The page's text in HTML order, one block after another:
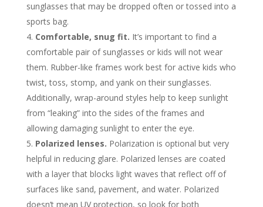
sunglasses that may be dropped often or tossed into a
sports bag.
Comfortable, snug fit. It’s important to find a
comfortable pair of sunglasses or kids will not wear
them. Rubber-like frames work best for active kids who
twist, toss, stomp, and yank on their sunglasses.
Additionally, wrap-around styles help to keep sunlight
from “leaking” into the sides of the frames and
allowing damaging sunlight to enter the eye.
Polarized lenses. Polarization is optional but very
helpful in reducing glare. Polarized lenses are coated
with a layer that blocks light waves that reflect off of
surfaces like sand, pavement, and water. Polarized
doesn’t mean UV protection, so look for both